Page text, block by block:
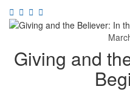
Giving and